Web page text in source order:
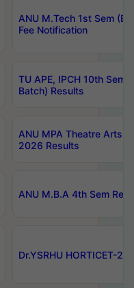
ANU M.Tech 1st Sem
Fee Notification
TU APE, IPCH 10th Sem
Batch) Results
ANU MPA Theatre Arts
2026 Results
ANU M.B.A 4th Sem
Dr.YSRHU HORTICET-